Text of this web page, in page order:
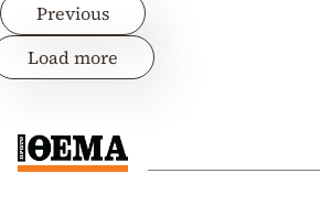
Previous
Load more